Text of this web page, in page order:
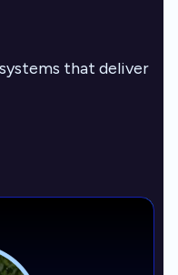
that deliver